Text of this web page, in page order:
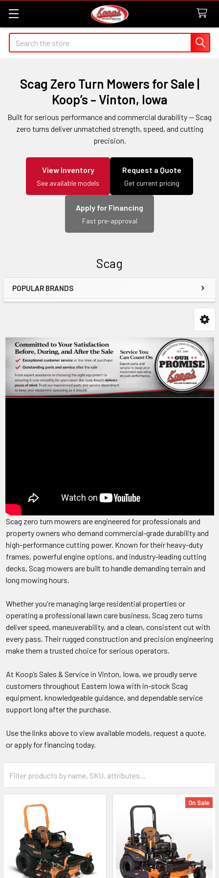
Search
Scag Zero Turn Mowers for Sale |
Koop’s – Vinton, Iowa
Built for serious performance and commercial durability — Scag
zero turns deliver unmatched strength, speed, and cutting
precision.
View Inventory
See available models
Request a Quote
Get current pricing
Apply for Financing
Fast pre-approval
Scag
Sidebar
POPULAR BRANDS
Scag zero turn mowers are engineered for professionals and
property owners who demand commercial-grade durability and
high-performance cutting power. Known for their heavy-duty
frames, powerful engine options, and industry-leading cutting
decks, Scag mowers are built to handle demanding terrain and
long mowing hours.
Whether you're managing large residential properties or
operating a professional lawn care business, Scag zero turns
deliver speed, maneuverability, and a clean, consistent cut with
every pass. Their rugged construction and precision engineering
make them a trusted choice for serious operators.
At Koop’s Sales & Service in Vinton, Iowa, we proudly serve
customers throughout Eastern Iowa with in-stock Scag
equipment, knowledgeable guidance, and dependable service
support long after the purchase.
Use the links above to view available models, request a quote,
or apply for financing today.
On Sale